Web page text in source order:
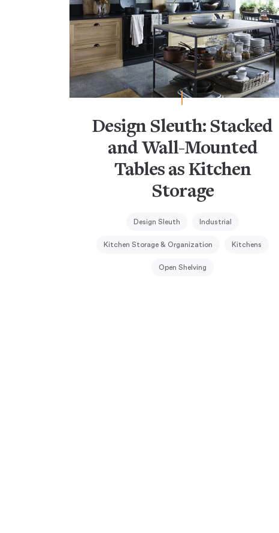
Design Sleuth: Stacked
and Wall-Mounted
Tables as Kitchen
Storage
Design Sleuth Industrial
Kitchen Storage & Organization Kitchens
Open Shelving